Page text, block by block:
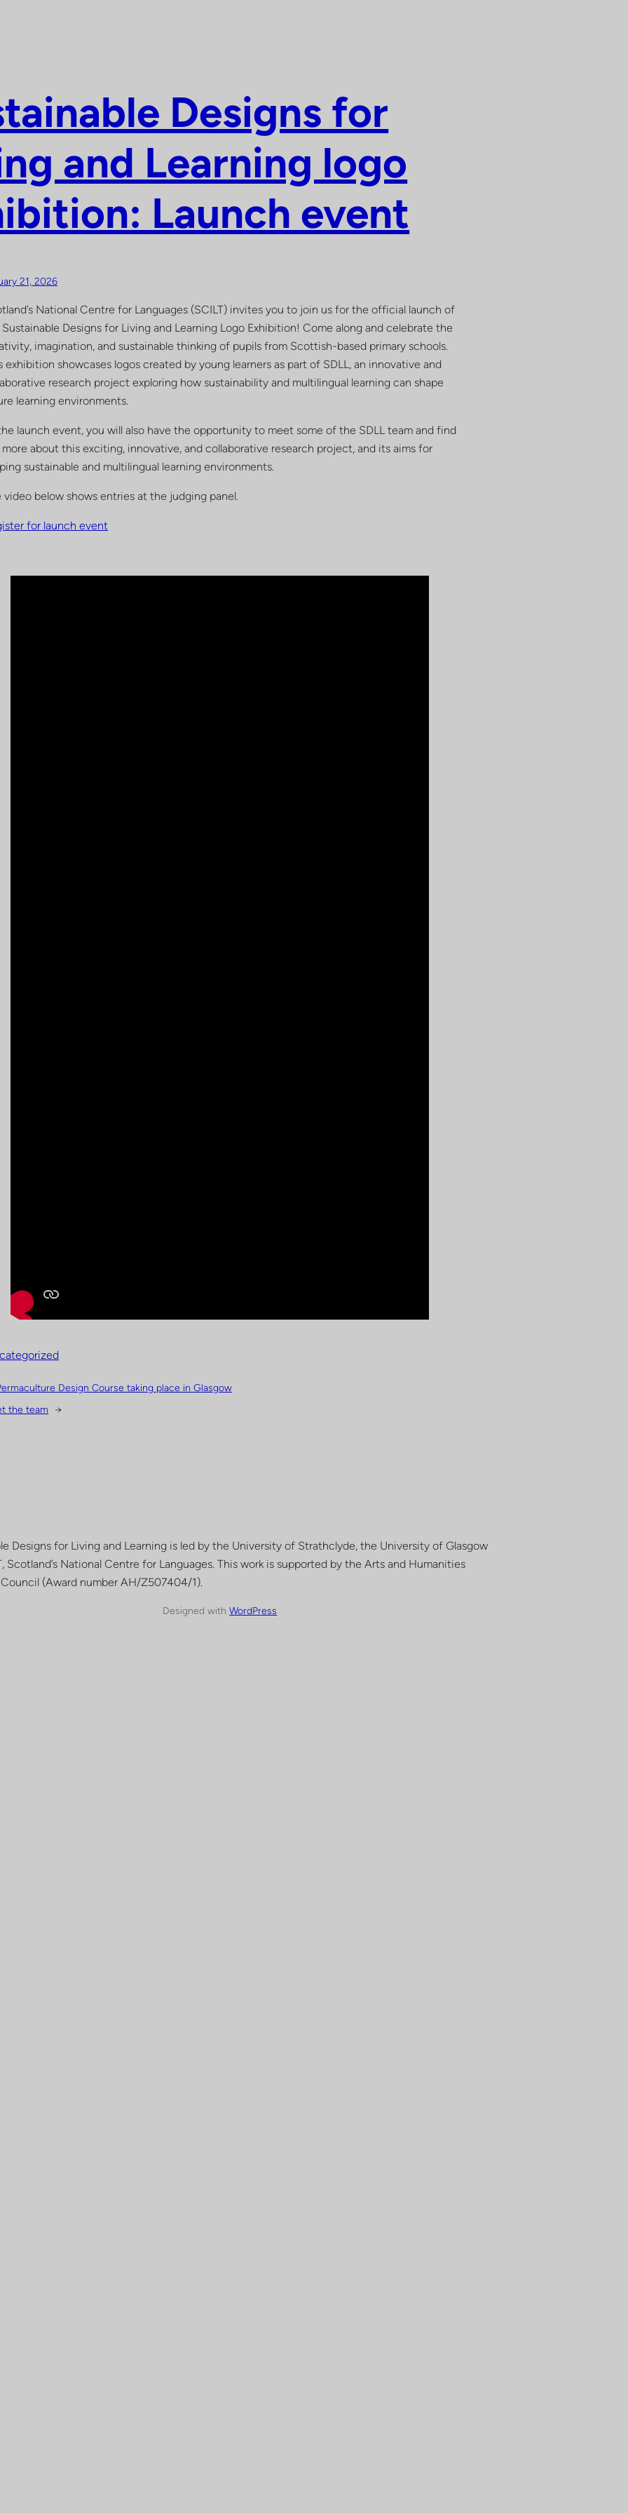
Designs for
and Learning logo
Launch event
21, 2026
National Centre for Languages (SCILT) invites you to join us for the official launch of
Designs for Living and Learning Logo Exhibition! Come along and celebrate the
imagination, and sustainable thinking of pupils from Scottish-based primary schools.
exhibition showcases logos created by young learners as part of SDLL, an innovative and
research project exploring how sustainability and multilingual learning can shape
learning environments.
launch event, you will also have the opportunity to meet some of the SDLL team and find
about this exciting, innovative, and collaborative research project, and its aims for
sustainable and multilingual learning environments.
video below shows entries at the judging panel.
for launch event
Design Course taking place in Glasgow
the team
→
Designs for Living and Learning is led by the University of Strathclyde, the University of Glasgow
Scotland’s National Centre for Languages. This work is supported by the Arts and Humanities
Council (Award number AH/Z507404/1).
Designed withWordPress